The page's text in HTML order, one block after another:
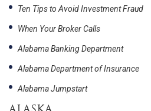
Ten Tips to Avoid Investment Fraud
When Your Broker Calls
Alabama Banking Department
Alabama Department of Insurance
Alabama Jumpstart